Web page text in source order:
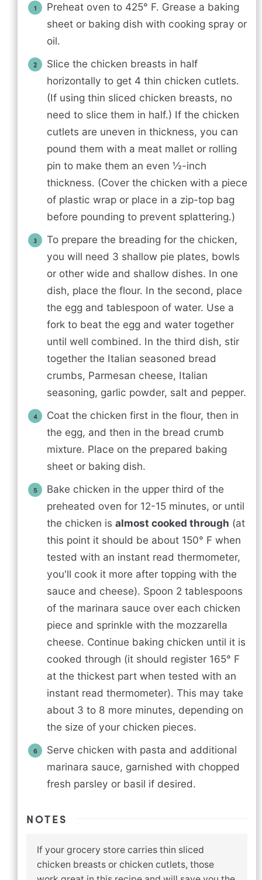
Preheat oven to 425° F. Grease a baking
sheet or baking dish with cooking spray or
oil.
Slice the chicken breasts in half
horizontally to get 4 thin chicken cutlets.
(If using thin sliced chicken breasts, no
need to slice them in half.) If the chicken
cutlets are uneven in thickness, you can
pound them with a meat mallet or rolling
pin to make them an even ½-inch
thickness. (Cover the chicken with a piece
of plastic wrap or place in a zip-top bag
before pounding to prevent splattering.)
To prepare the breading for the chicken,
you will need 3 shallow pie plates, bowls
or other wide and shallow dishes. In one
dish, place the flour. In the second, place
the egg and tablespoon of water. Use a
fork to beat the egg and water together
until well combined. In the third dish, stir
together the Italian seasoned bread
crumbs, Parmesan cheese, Italian
seasoning, garlic powder, salt and pepper.
Coat the chicken first in the flour, then in
the egg, and then in the bread crumb
mixture. Place on the prepared baking
sheet or baking dish.
Bake chicken in the upper third of the
preheated oven for 12-15 minutes, or until
the chicken is almost cooked through (at
this point it should be about 150° F when
tested with an instant read thermometer,
you'll cook it more after topping with the
sauce and cheese). Spoon 2 tablespoons
of the marinara sauce over each chicken
piece and sprinkle with the mozzarella
cheese. Continue baking chicken until it is
cooked through (it should register 165° F
at the thickest part when tested with an
instant read thermometer). This may take
about 3 to 8 more minutes, depending on
the size of your chicken pieces.
Serve chicken with pasta and additional
marinara sauce, garnished with chopped
fresh parsley or basil if desired.
NOTES
If your grocery store carries thin sliced
chicken breasts or chicken cutlets, those